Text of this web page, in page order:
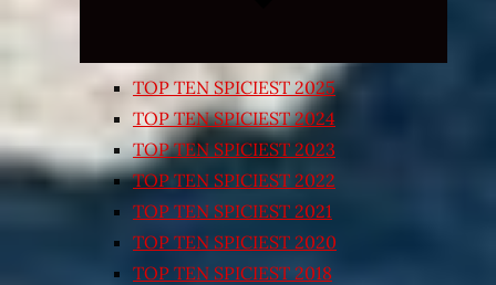
TOP TEN SPICIEST 2025
TOP TEN SPICIEST 2024
TOP TEN SPICIEST 2023
TOP TEN SPICIEST 2022
TOP TEN SPICIEST 2021
TOP TEN SPICIEST 2020
TOP TEN SPICIEST 2018